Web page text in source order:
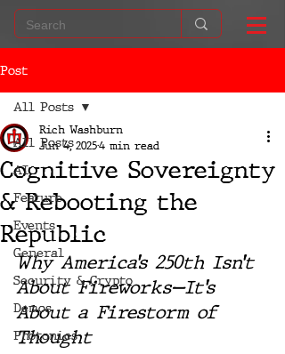
Post
All Posts
AI
Feature
Events
General
Security & Crypto
Demos
Photonics
All Posts
Cognitive Sovereignty
& Rebooting the
Republic
Rich Washburn
Jun 4, 20254 min read
Why America’s 250th Isn’t
About Fireworks—It’s
About a Firestorm of
Thought